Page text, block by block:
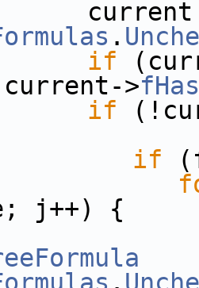
.
if
>
if
if
j++) {